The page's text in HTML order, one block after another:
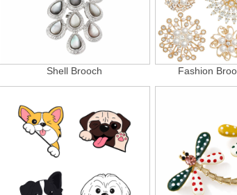
Shell Brooch Fashion